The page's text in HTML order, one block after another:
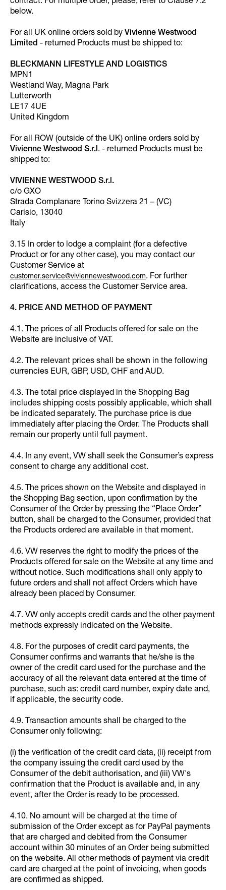
below.
For all UK online orders sold by Vivienne Westwood
Limited - returned Products must be shipped to:
BLECKMANN LIFESTYLE AND LOGISTICS
MPN1
Westland Way, Magna Park
Lutterworth
LE17 4UE
United Kingdom
For all ROW (outside of the UK) online orders sold by
Vivienne Westwood S.r.l. - returned Products must be
shipped to:
VIVIENNE WESTWOOD S.r.l.
c/o GXO
Strada Complanare Torino Svizzera 21 – (VC)
Carisio, 13040
Italy
3.15 In order to lodge a complaint (for a defective
Product or for any other case), you may contact our
Customer Service at
customer.service@viviennewestwood.com. For further
clarifications, access the Customer Service area.
4. PRICE AND METHOD OF PAYMENT
4.1. The prices of all Products offered for sale on the
Website are inclusive of VAT.
4.2. The relevant prices shall be shown in the following
currencies EUR, GBP, USD, CHF and AUD.
4.3. The total price displayed in the Shopping Bag
includes shipping costs possibly applicable, which shall
be indicated separately. The purchase price is due
immediately after placing the Order. The Products shall
remain our property until full payment.
4.4. In any event, VW shall seek the Consumer’s express
consent to charge any additional cost.
4.5. The prices shown on the Website and displayed in
the Shopping Bag section, upon confirmation by the
Consumer of the Order by pressing the “Place Order”
button, shall be charged to the Consumer, provided that
the Products ordered are available in that moment.
4.6. VW reserves the right to modify the prices of the
Products offered for sale on the Website at any time and
without notice. Such modifications shall only apply to
future orders and shall not affect Orders which have
already been placed by Consumer.
4.7. VW only accepts credit cards and the other payment
methods expressly indicated on the Website.
4.8. For the purposes of credit card payments, the
Consumer confirms and warrants that he/she is the
owner of the credit card used for the purchase and the
accuracy of all the relevant data entered at the time of
purchase, such as: credit card number, expiry date and,
if applicable, the security code.
4.9. Transaction amounts shall be charged to the
Consumer only following:
(i) the verification of the credit card data, (ii) receipt from
the company issuing the credit card used by the
Consumer of the debit authorisation, and (iii) VW's
confirmation that the Product is available and, in any
event, after the Order is ready to be processed.
4.10. No amount will be charged at the time of
submission of the Order except as for PayPal payments
that are charged and debited from the Consumer
account within 30 minutes of an Order being submitted
on the website. All other methods of payment via credit
card are charged at the point of invoicing, when goods
are confirmed as shipped.